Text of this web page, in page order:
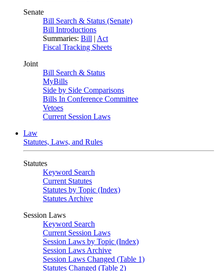
Senate
Bill Search & Status (Senate)
Bill Introductions
Summaries: Bill | Act
Fiscal Tracking Sheets
Joint
Bill Search & Status
MyBills
Side by Side Comparisons
Bills In Conference Committee
Vetoes
Current Session Laws
Law
Statutes, Laws, and Rules
Statutes
Keyword Search
Current Statutes
Statutes by Topic (Index)
Statutes Archive
Session Laws
Keyword Search
Current Session Laws
Session Laws by Topic (Index)
Session Laws Archive
Session Laws Changed (Table 1)
Statutes Changed (Table 2)